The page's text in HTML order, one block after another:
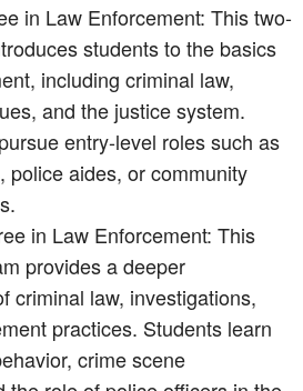
in Law Enforcement: This two-
students to the basics
including criminal law,
and the justice system.
entry-level roles such as
police aides, or community
in Law Enforcement: This
provides a deeper
criminal law, investigations,
practices. Students learn
crime scene